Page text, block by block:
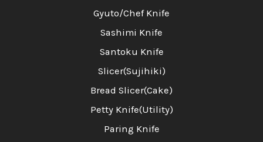
Gyuto/Chef Knife
Sashimi Knife
Santoku Knife
Slicer(Sujihiki)
Bread Slicer(Cake)
Petty Knife(Utility)
Paring Knife